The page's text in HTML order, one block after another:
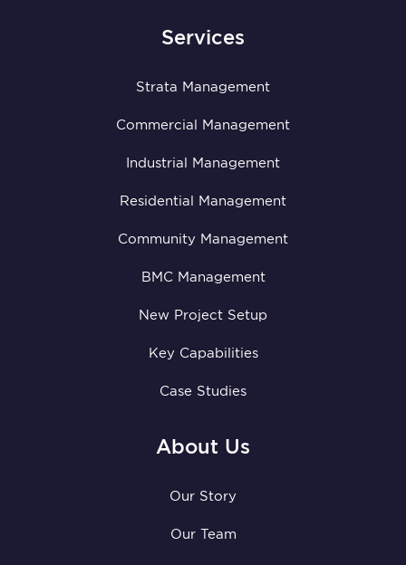
Services
Strata Management
Commercial Management
Industrial Management
Residential Management
Community Management
BMC Management
New Project Setup
Key Capabilities
Case Studies
About Us
Our Story
Our Team